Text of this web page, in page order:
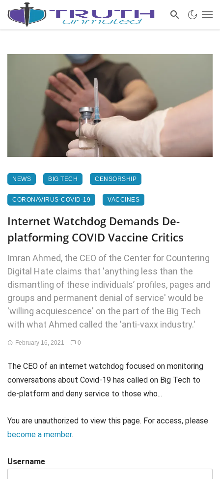
NEWS BIG TECH CENSORSHIP
CORONAVIRUS-COVID-19 VACCINES
Internet Watchdog Demands De-
platforming COVID Vaccine Critics
Imran Ahmed, the CEO of the Center for Countering
Digital Hate claims that 'anything less than the
dismantling of these individuals’ profiles, pages and
groups and permanent denial of service' would be
'willing acquiescence' on the part of the Big Tech
with what Ahmed called the 'anti-vaxx industry.'
February 16, 2021 0
The CEO of an internet watchdog focused on monitoring
conversations about Covid-19 has called on Big Tech to
de-platform and deny service to those who...
You are unauthorized to view this page. For access, please
become a member.
Username